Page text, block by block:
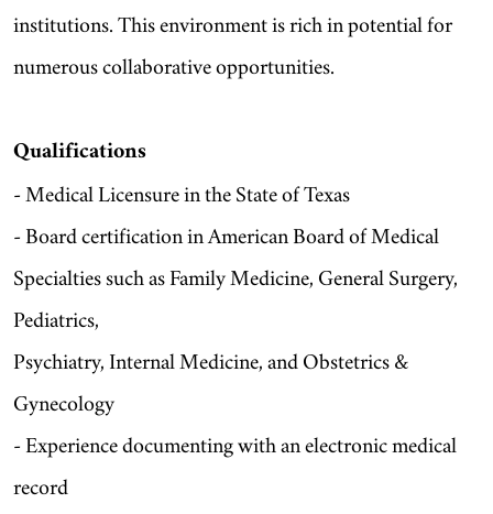
institutions. This environment is rich in potential for
numerous collaborative opportunities.
Qualifications
- Medical Licensure in the State of Texas
- Board certification in American Board of Medical
Specialties such as Family Medicine, General Surgery,
Pediatrics,
Psychiatry, Internal Medicine, and Obstetrics &
Gynecology
- Experience documenting with an electronic medical
record